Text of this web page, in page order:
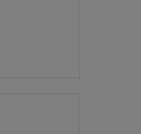
in New Tab